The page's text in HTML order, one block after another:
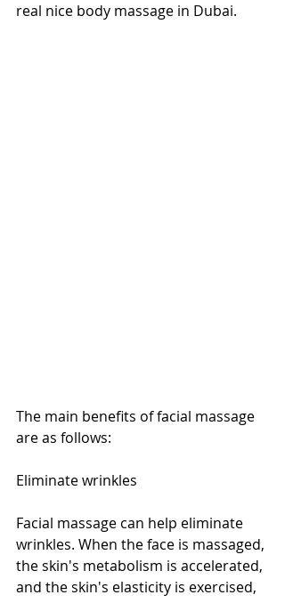
real nice body massage in Dubai.
The main benefits of facial massage
are as follows:
Eliminate wrinkles
Facial massage can help eliminate
wrinkles. When the face is massaged,
the skin's metabolism is accelerated,
and the skin's elasticity is exercised,